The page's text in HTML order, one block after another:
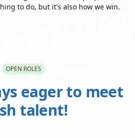
to do, but it's also how we win.
OPEN ROLES
eager to meet
talent!